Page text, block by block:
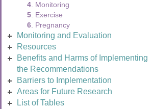
4 . Monitoring
5 . Exercise
6 . Pregnancy
Monitoring and Evaluation
Resources
Benefits and Harms of Implementing
the Recommendations
Barriers to Implementation
Areas for Future Research
List of Tables